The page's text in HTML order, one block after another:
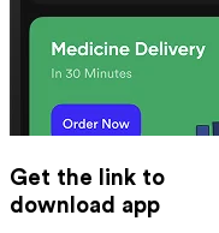
Get the link to
download app